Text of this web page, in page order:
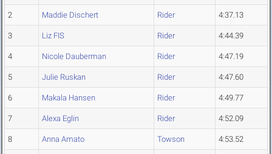
2 Maddie Dischert Rider 4:37.13
3 Liz FIS Rider 4:44.39
4 Nicole Dauberman Rider 4:47.19
5 Julie Ruskan Rider 4:47.60
6 Makala Hansen Rider 4:49.77
7 Alexa Eglin Rider 4:52.09
8 Anna Amato Towson 4:53.52